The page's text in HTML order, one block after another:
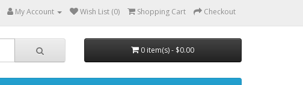
My Account Wish List (0) Shopping Cart Checkout
0 item(s) - $0.00